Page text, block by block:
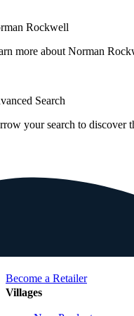
Rockwell
more about Norman
Search
your search to discover
Become a Retailer
Villages